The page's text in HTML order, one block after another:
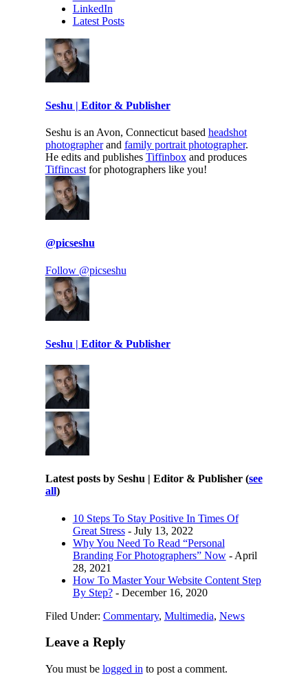
LinkedIn
Latest Posts
Seshu | Editor & Publisher
Seshu is an Avon, Connecticut based headshot
photographerand family portrait photographer.
He edits and publishes Tiffinboxand produces
Tiffincastfor photographers like you!
@picseshu
Follow @picseshu
Seshu | Editor & Publisher
Latest posts by Seshu | Editor & Publisher (see
all)
10 Steps To Stay Positive In Times Of
Great Stress- July 13, 2022
Why You Need To Read “Personal
Branding For Photographers” Now- April
28, 2021
How To Master Your Website Content Step
By Step?- December 16, 2020
Filed Under: Commentary, Multimedia, News
Leave a Reply
You must be logged in to post a comment.